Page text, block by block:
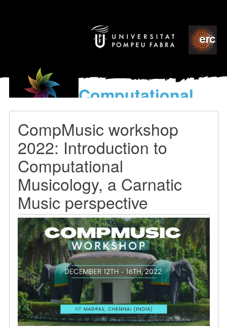
Computational
models
World’s Music
CompMusic workshop
2022: Introduction to
Computational
Musicology, a Carnatic
Music perspective